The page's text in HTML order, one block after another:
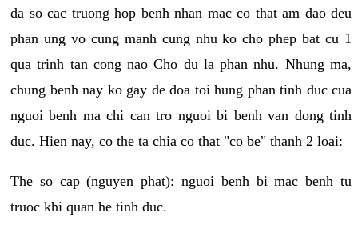
da so cac truong hop benh nhan mac co that am dao deu
phan ung vo cung manh cung nhu ko cho phep bat cu 1
qua trinh tan cong nao Cho du la phan nhu. Nhung ma,
chung benh nay ko gay de doa toi hung phan tinh duc cua
nguoi benh ma chi can tro nguoi bi benh van dong tinh
duc. Hien nay, co the ta chia co that "co be" thanh 2 loai:
The so cap (nguyen phat): nguoi benh bi mac benh tu
truoc khi quan he tinh duc.